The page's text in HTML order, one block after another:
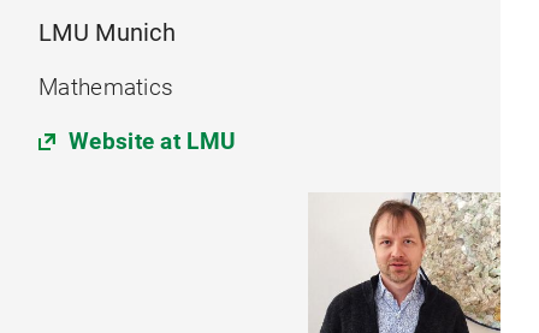
LMU Munich
Mathematics
Website at LMU